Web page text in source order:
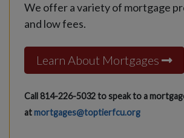
We offer a variety of mortgage
and low fees.
Learn About Mortgages
Call 814-226-5032 to speak to a
atmortgages@toptierfcu.org